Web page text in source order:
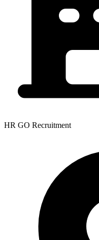
HR GO Recruitment